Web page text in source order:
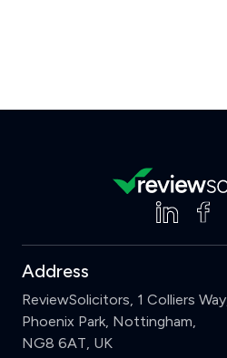
Address
ReviewSolicitors, 1 Colliers Way,
Phoenix Park, Nottingham,
NG8 6AT, UK